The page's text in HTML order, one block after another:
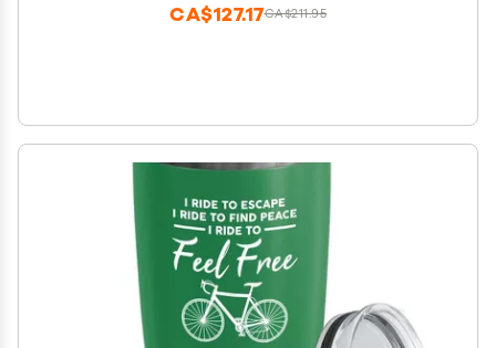
CA$211.95
CA$127.17